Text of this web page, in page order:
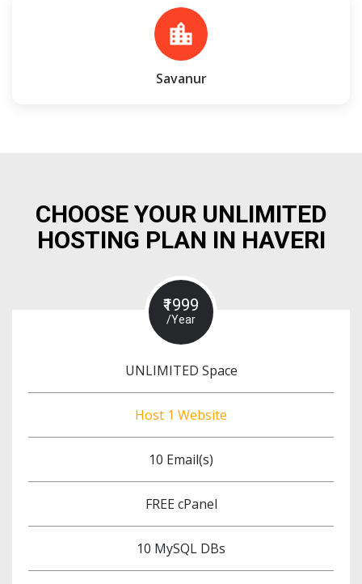
location_city
Savanur
CHOOSE YOUR UNLIMITED
HOSTING PLAN IN HAVERI
₹1999
/Year
UNLIMITED Space
Host 1 Website
10 Email(s)
FREE cPanel
10 MySQL DBs